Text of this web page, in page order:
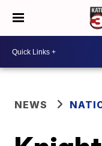
NEWS